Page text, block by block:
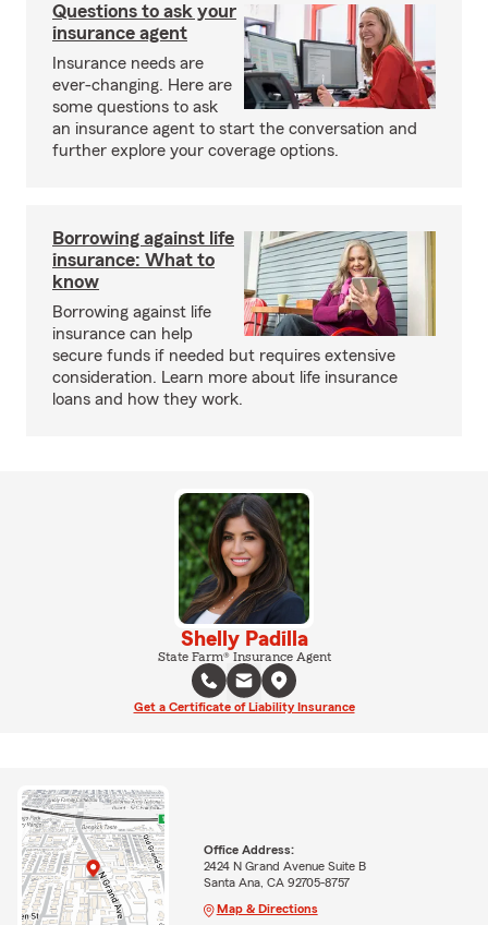
Questions to ask your
insurance agent
Insurance needs are
ever-changing. Here are
some questions to ask
an insurance agent to start the conversation and
further explore your coverage options.
Borrowing against life
insurance: What to
know
Borrowing against life
insurance can help
secure funds if needed but requires extensive
consideration. Learn more about life insurance
loans and how they work.
Shelly Padilla
State Farm® Insurance Agent
Get a Certificate of Liability Insurance
Office Address:
2424 N Grand Avenue Suite B
Santa Ana, CA 92705-8757
Map & Directions